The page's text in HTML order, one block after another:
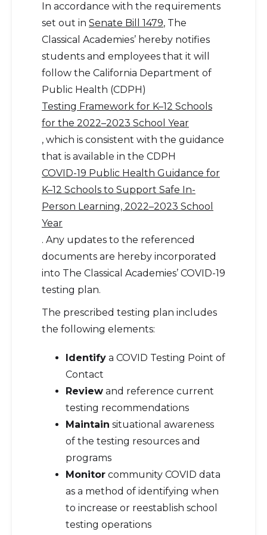
In accordance with the requirements
set out in Senate Bill 1479, The
Classical Academies’ hereby notifies
students and employees that it will
follow the California Department of
Public Health (CDPH)
Testing Framework for K–12 Schools
for the 2022–2023 School Year
, which is consistent with the guidance
that is available in the CDPH
COVID-19 Public Health Guidance for
K–12 Schools to Support Safe In-
Person Learning, 2022–2023 School
Year
. Any updates to the referenced
documents are hereby incorporated
into The Classical Academies’ COVID-19
testing plan.
The prescribed testing plan includes
the following elements:
Identify a COVID Testing Point of
Contact
Review and reference current
testing recommendations
Maintain situational awareness
of the testing resources and
programs
Monitor community COVID data
as a method of identifying when
to increase or reestablish school
testing operations